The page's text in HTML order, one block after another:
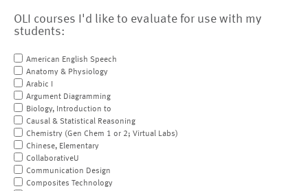
OLI courses I'd like to evaluate for use with my
students:
American English Speech
Anatomy & Physiology
Arabic I
Argument Diagramming
Biology, Introduction to
Causal & Statistical Reasoning
Chemistry (Gen Chem 1 or 2; Virtual Labs)
Chinese, Elementary
CollaborativeU
Communication Design
Composites Technology